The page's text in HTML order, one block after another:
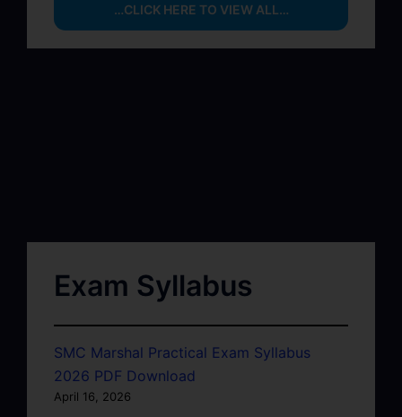
…CLICK HERE TO VIEW ALL…
Exam Syllabus
SMC Marshal Practical Exam Syllabus
2026 PDF Download
April 16, 2026